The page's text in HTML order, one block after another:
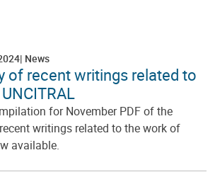
News
of recent writings related to
for November PDF of the
writings related to the work of
available.